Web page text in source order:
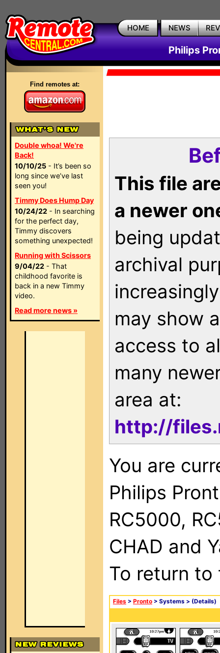
HOME NEWS
Philips
Find remotes at:
Double whoa! We're
Back!
10/10/25 - It’s been so
long since we’ve last
seen you!
Timmy Does Hump Day
10/24/22 - In searching
for the perfect day,
Timmy discovers
something unexpected!
Running with Scissors
9/04/22 - That
childhood favorite is
back in a new Timmy
video.
Read more news »
This file
a newer
being
archival
may show
access to
many
area at:
http://
You are
Philips
RC5000,
CHAD and
To return
Files > Pronto > Systems > (Details)